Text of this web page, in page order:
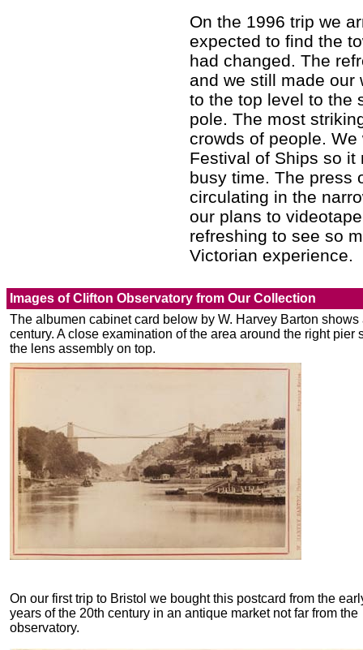
On the 1996 trip we
expected to find the
had changed. The
and we still made our
to the top level to the
pole. The most
crowds of people.
Festival of Ships so
busy time. The press
circulating in the
our plans to
refreshing to see so
Victorian experience.
Images of Clifton Observatory from Our Collection
The albumen cabinet card below by W. Harvey Barton
century. A close examination of the area around the right
the lens assembly on top.
On our first trip to Bristol we bought this postcard from the
years of the 20th century in an antique market not far from the
observatory.